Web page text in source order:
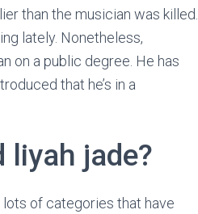
than the musician was killed.
lately. Nonetheless,
on a public degree. He has
that he’s in a
jade?
lots of categories that have